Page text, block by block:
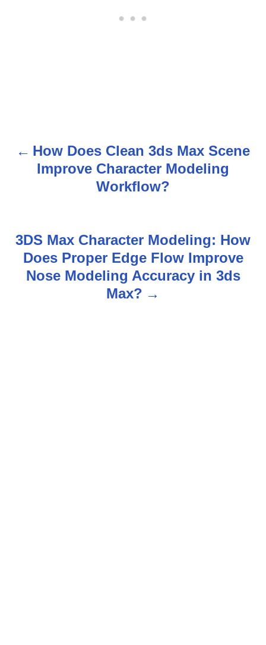
P
How Does Clean 3ds Max Scene
Improve Character Modeling
Workflow?
3DS Max Character Modeling: How
Does Proper Edge Flow Improve
Nose Modeling Accuracy in 3ds
Max?